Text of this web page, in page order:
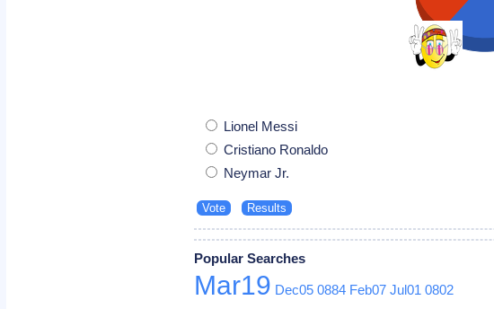
Lionel Messi
Cristiano Ronaldo
Neymar Jr.
Popular Searches
Mar19 Dec05 0884 Feb07 Jul01 0802